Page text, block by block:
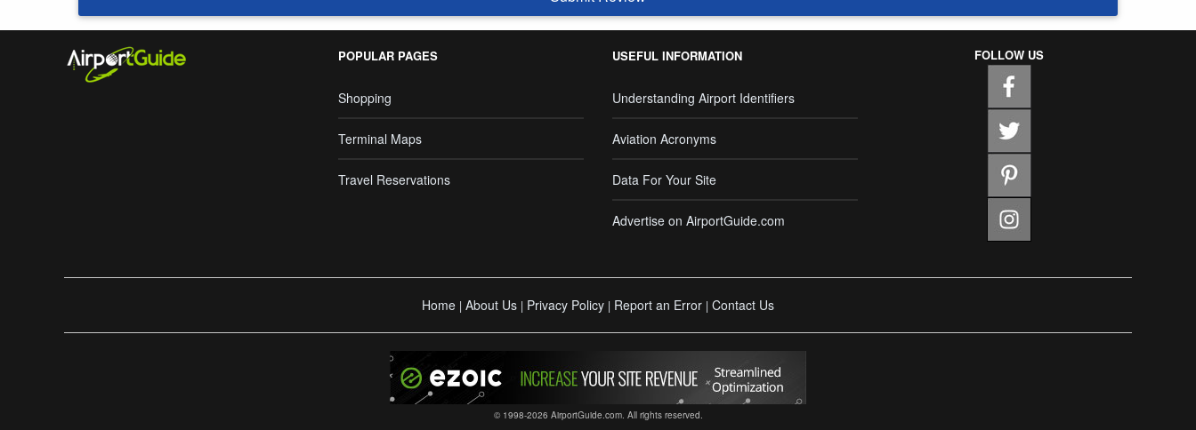
POPULAR PAGES
Shopping
Terminal Maps
Travel Reservations
USEFUL INFORMATION
Understanding Airport Identifiers
Aviation Acronyms
Data For Your Site
Advertise on AirportGuide.com
FOLLOW US
Home | About Us | Privacy Policy | Report an Error | Contact Us
© 1998-2026 AirportGuide.com. All rights reserved.